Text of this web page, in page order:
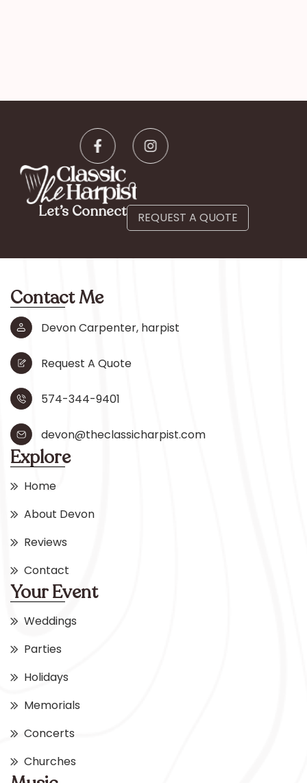
Let’s Connect REQUEST A QUOTE
Contact Me
Devon Carpenter, harpist
Request A Quote
574-344-9401
devon@theclassicharpist.com
Explore
Home
About Devon
Reviews
Contact
Your Event
Weddings
Parties
Holidays
Memorials
Concerts
Churches